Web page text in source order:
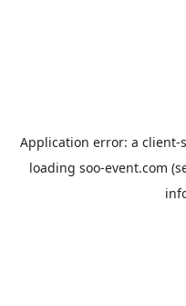
Application error: a client-
loading soo-event.com